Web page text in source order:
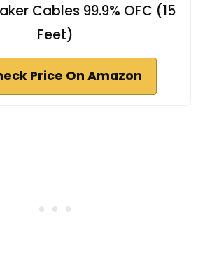
Cables 99.9% OFC (15
Feet)
Price On Amazon